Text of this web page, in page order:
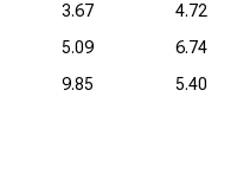
3.67
4.72
5.09
6.74
9.85 5.40